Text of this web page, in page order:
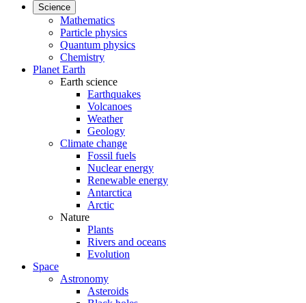
Science
Mathematics
Particle physics
Quantum physics
Chemistry
Planet Earth
Earth science
Earthquakes
Volcanoes
Weather
Geology
Climate change
Fossil fuels
Nuclear energy
Renewable energy
Antarctica
Arctic
Nature
Plants
Rivers and oceans
Evolution
Space
Astronomy
Asteroids